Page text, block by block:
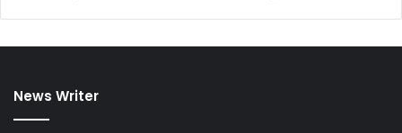
News Writer